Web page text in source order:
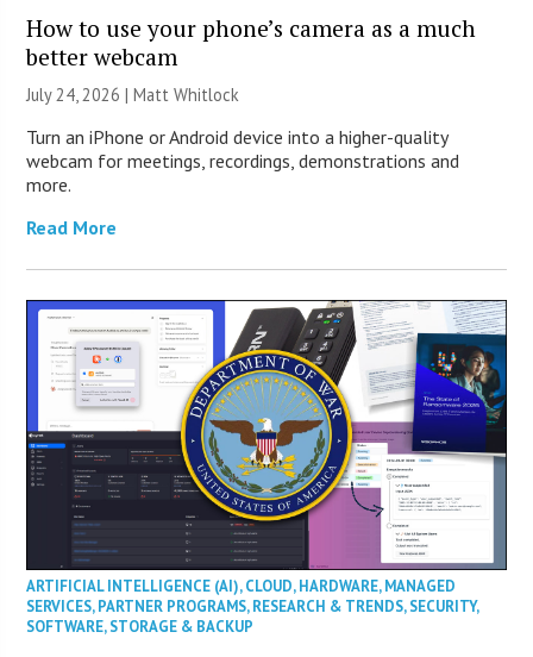
How to use your phone’s camera as a much
better webcam
July 24, 2026 |Matt Whitlock
Turn an iPhone or Android device into a higher-quality
webcam for meetings, recordings, demonstrations and
more.
Read More
ARTIFICIAL INTELLIGENCE (AI),CLOUD,HARDWARE,MANAGED
SERVICES,PARTNER PROGRAMS,RESEARCH & TRENDS,SECURITY,
SOFTWARE,STORAGE & BACKUP